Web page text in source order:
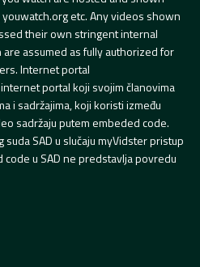
etc. Any videos shown
their own stringent internal
assumed as fully authorized for
Internet portal
portal koji svojim članovima
i sadržajima, koji koristi između
sadržaju putem embeded code.
SAD u slučaju myVidster pristup
u SAD ne predstavlja povredu